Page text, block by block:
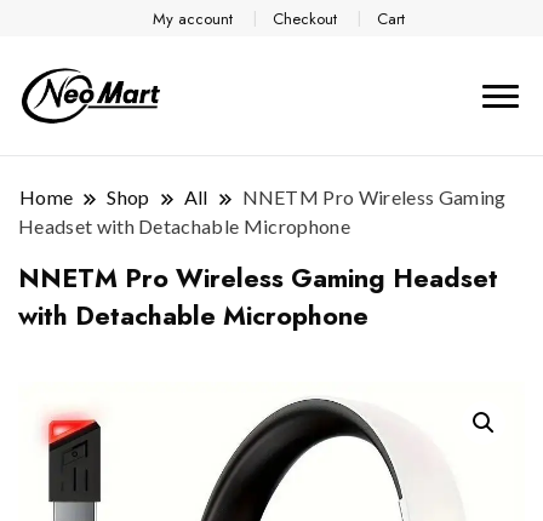
My account Checkout Cart
Home Shop All
NNETM Pro Wireless Gaming
Headset with Detachable Microphone
NNETM Pro Wireless Gaming Headset
with Detachable Microphone